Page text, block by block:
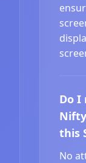
Do I
this
No